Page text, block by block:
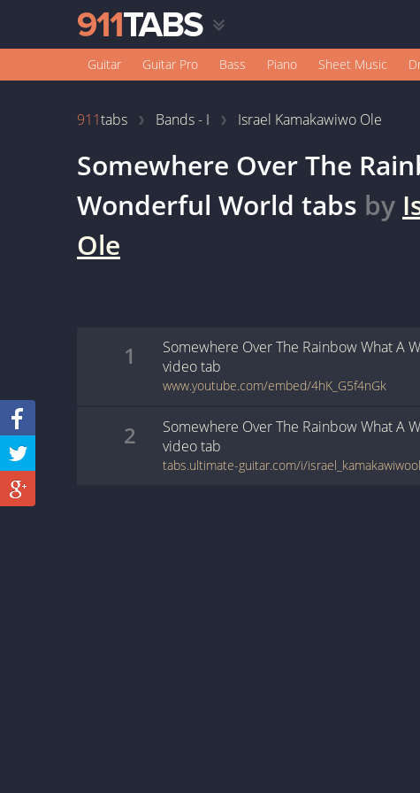
Guitar Guitar Pro Bass Piano Sheet Music
911tabs Bands - I Israel Kamakawiwo Ole
Somewhere Over The
Wonderful World tabs by
Ole
1
Somewhere Over The Rainbow What A
videotab
www.youtube.com/embed/4hK_G5f4nGk
2
Somewhere Over The Rainbow What A
videotab